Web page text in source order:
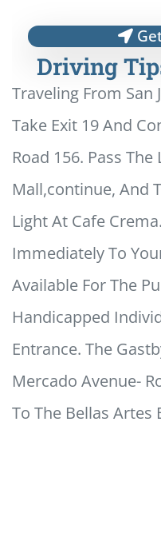
Driving
Traveling From San
Take Exit 19 And
Road 156. Pass
Mall,continue, And
Light At Cafe
Immediately To
Available For The
Handicapped
Entrance. The
Mercado Avenue-
To The Bellas Artes